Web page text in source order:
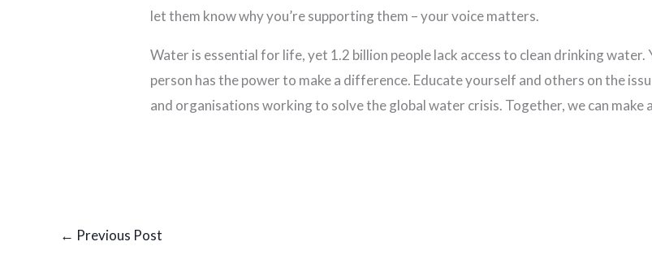
let them know why you’re supporting them – your voice matters.
Water is essential for life, yet 1.2 billion people lack access to clean drinking water.
person has the power to make a difference. Educate yourself and others on the
and organisations working to solve the global water crisis. Together, we can make
← Previous Post